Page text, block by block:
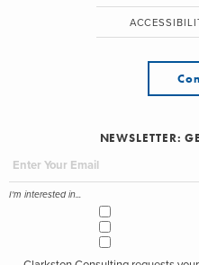
NEWSLETTER:
I'm interested in...